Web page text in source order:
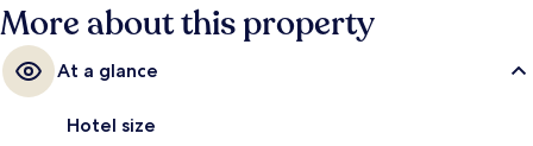
More about this property
At a glance
Hotel size